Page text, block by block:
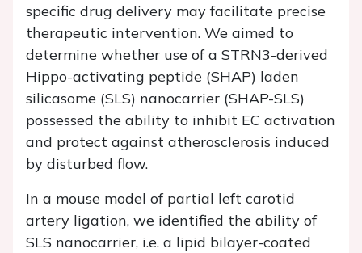
specific drug delivery may facilitate precise
therapeutic intervention. We aimed to
determine whether use of a STRN3-derived
Hippo-activating peptide (SHAP) laden
silicasome (SLS) nanocarrier (SHAP-SLS)
possessed the ability to inhibit EC activation
and protect against atherosclerosis induced
by disturbed flow.
In a mouse model of partial left carotid
artery ligation, we identified the ability of
SLS nanocarrier, i.e. a lipid bilayer-coated